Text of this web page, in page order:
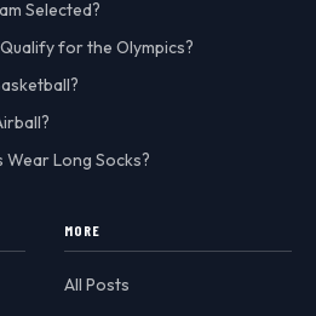
Selected?
for the Olympics?
Long Socks?
MORE
All Posts